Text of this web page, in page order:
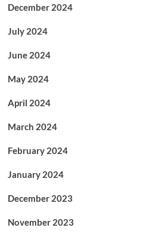
December 2024
July 2024
June 2024
May 2024
April 2024
March 2024
February 2024
January 2024
December 2023
November 2023